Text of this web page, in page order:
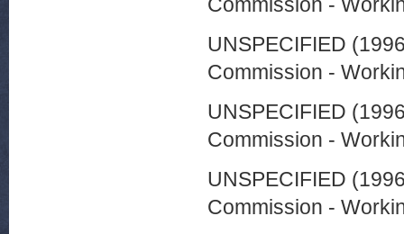
UNSPECIFIED
Commission -
UNSPECIFIED
Commission -
UNSPECIFIED
Commission -